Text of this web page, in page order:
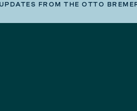
FROM THE OTTO